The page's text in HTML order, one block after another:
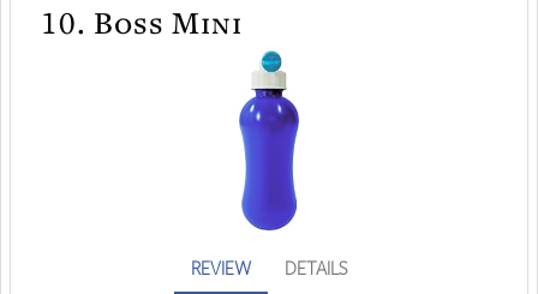
10. Boss Mini
REVIEW DETAILS